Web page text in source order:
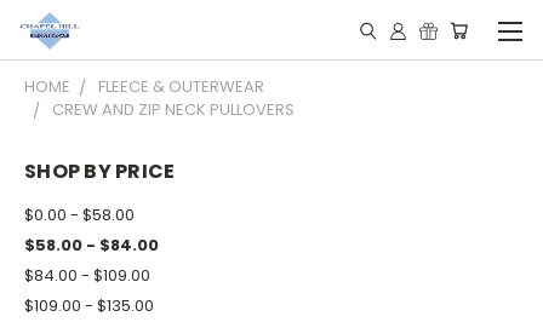
HOME
FLEECE & OUTERWEAR
CREW AND ZIP NECK PULLOVERS
SHOP BY PRICE
$0.00 - $58.00
$58.00 - $84.00
$84.00 - $109.00
$109.00 - $135.00